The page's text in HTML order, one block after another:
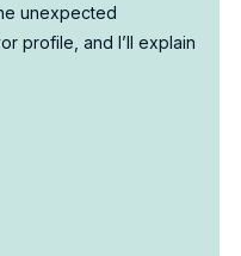
unexpected
profile, and I’ll explain